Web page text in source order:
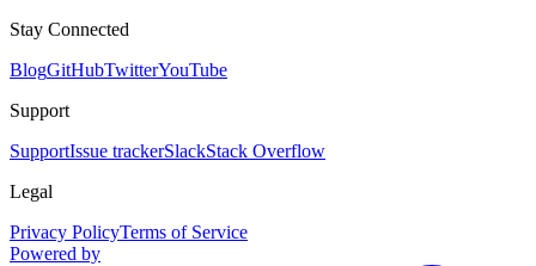
Stay Connected
BlogGitHubTwitterYouTube
Support
SupportIssue trackerSlackStack Overflow
Legal
Privacy PolicyTerms of Service
Powered by